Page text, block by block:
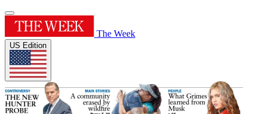
The Week
US Edition